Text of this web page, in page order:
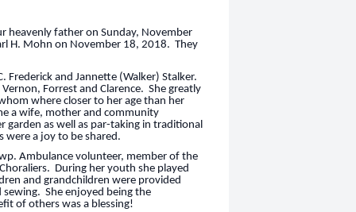
heavenly father on Sunday, November
H. Mohn on November 18, 2018. They
Frederick and Jannette (Walker) Stalker.
Forrest and Clarence. She greatly
where closer to her age than her
a wife, mother and community
as well as par-taking in traditional
were a joy to be shared.
Ambulance volunteer, member of the
During her youth she played
and grandchildren were provided
She enjoyed being the
of others was a blessing!